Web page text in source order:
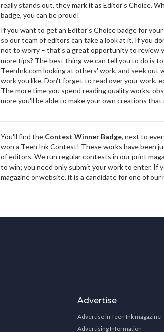
really stands out, they mark it as Editor's Choice.
badge, you can be proud!
If you want to get an Editor's Choice badge for
so our team of editors can take a look at it. If you
not to worry – that's a great opportunity to review
more tips? The best thing we can tell you to do is
TeenInk.com looking at others' work, and seek out
work you like. Don't forget to read over your work,
The more time you spend reading quality works,
more you'll be able to make your own creations
You'll find the Contest Winner Badge, next to
won a Teen Ink Contest! These works have been
of editors. We run regular contests in our print
to win; you need only submit your work to enter. If
magazine or website, it is a candidate for one of our
Advertise
Advertise in Teen Ink magazine
Advertising Information